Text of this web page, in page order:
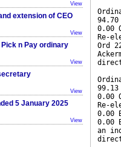
View
extension of CEO
View
n Pay ordinary
View
View
5 January 2025
View
0.00
Re-
Ord
0.00
Re-
0.00
0.00
an